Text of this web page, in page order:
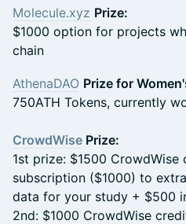
Molecule.xyz Prize:
$1000 option for projects
chain
AthenaDAO Prize for
750ATH Tokens, currently
CrowdWise Prize:
1st prize: $1500 CrowdWise
subscription ($1000) to
data for your study + $500
2nd: $1000 CrowdWise